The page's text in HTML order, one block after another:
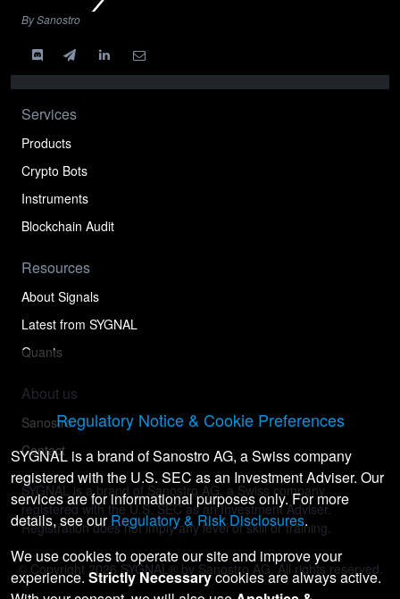
By Sanostro
Services
Products
Crypto Bots
Instruments
Blockchain Audit
Resources
About Signals
Latest from SYGNAL
Quants
About us
Sanostro
Contact
SYGNAL is a brand of Sanostro AG, a Swiss company
registered with the U.S. SEC as an Investment Adviser.
Registration does not imply any level of skill or training.
© Copyright 2026 SYGNAL® by Sanostro AG. All rights reserved.
Regulatory Notice & Cookie Preferences
SYGNAL is a brand of Sanostro AG, a Swiss company
registered with the U.S. SEC as an Investment Adviser. Our
services are for informational purposes only. For more
details, see ourRegulatory & Risk Disclosures.
We use cookies to operate our site and improve your
experience. Strictly Necessarycookies are always active.